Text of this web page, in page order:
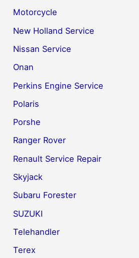
Motorcycle
New Holland Service
Nissan Service
Onan
Perkins Engine Service
Polaris
Porshe
Ranger Rover
Renault Service Repair
Skyjack
Subaru Forester
SUZUKI
Telehandler
Terex